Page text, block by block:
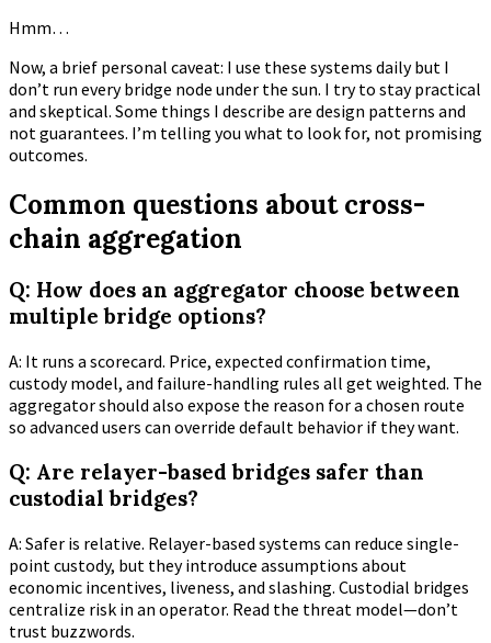
Hmm…
Now, a brief personal caveat: I use these systems daily but I
don’t run every bridge node under the sun. I try to stay practical
and skeptical. Some things I describe are design patterns and
not guarantees. I’m telling you what to look for, not promising
outcomes.
Common questions about cross-
chain aggregation
Q: How does an aggregator choose between
multiple bridge options?
A: It runs a scorecard. Price, expected confirmation time,
custody model, and failure-handling rules all get weighted. The
aggregator should also expose the reason for a chosen route
so advanced users can override default behavior if they want.
Q: Are relayer-based bridges safer than
custodial bridges?
A: Safer is relative. Relayer-based systems can reduce single-
point custody, but they introduce assumptions about
economic incentives, liveness, and slashing. Custodial bridges
centralize risk in an operator. Read the threat model—don’t
trust buzzwords.